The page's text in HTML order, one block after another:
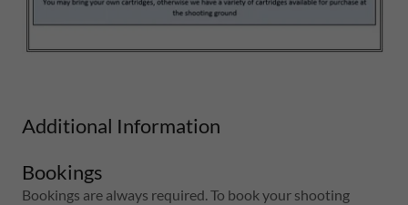
Additional Information
Bookings
Bookings are always required. To book your shooting